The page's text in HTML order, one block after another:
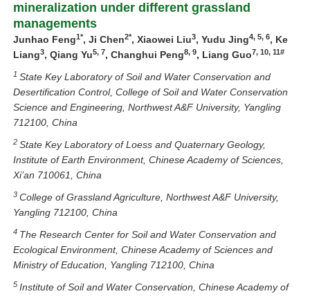
mineralization under different grassland
managements
Junhao Feng1*, Ji Chen2*, Xiaowei Liu3, Yudu Jing4, 5, 6, Ke
Liang3, Qiang Yu5, 7, Changhui Peng8, 9, Liang Guo7, 10, 11#
1 State Key Laboratory of Soil and Water Conservation and
Desertification Control, College of Soil and Water Conservation
Science and Engineering, Northwest A&F University, Yangling
712100, China
2 State Key Laboratory of Loess and Quaternary Geology,
Institute of Earth Environment, Chinese Academy of Sciences,
Xi’an 710061, China
3 College of Grassland Agriculture, Northwest A&F University,
Yangling 712100, China
4 The Research Center for Soil and Water Conservation and
Ecological Environment, Chinese Academy of Sciences and
Ministry of Education, Yangling 712100, China
5 Institute of Soil and Water Conservation, Chinese Academy of